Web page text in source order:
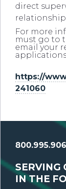
direct
For more
must go to
email your
https://
241060
SERVING
IN THE